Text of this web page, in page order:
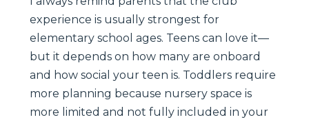
experience is usually strongest for
elementary school ages. Teens can love it—
but it depends on how many are onboard
and how social your teen is. Toddlers require
more planning because nursery space is
more limited and not fully included in your